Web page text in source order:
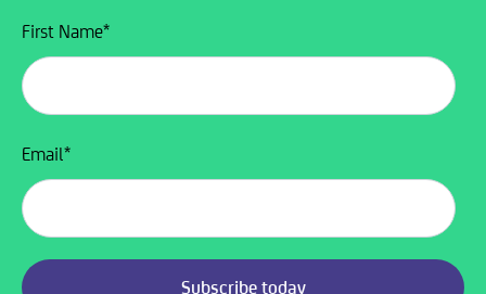
First Name*
Email*